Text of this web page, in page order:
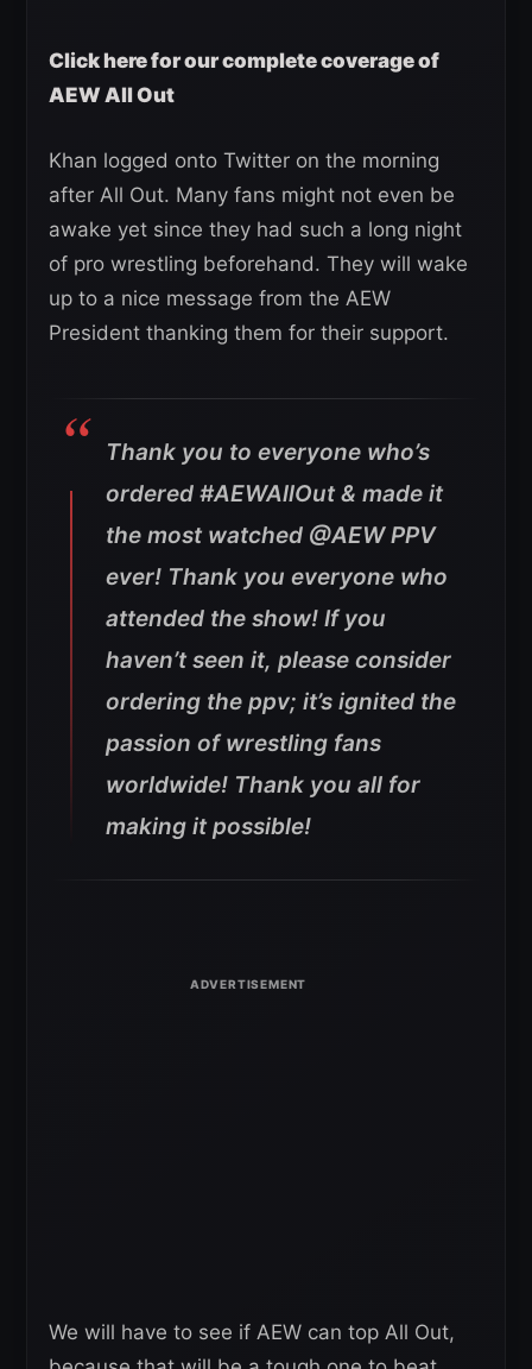
Click here for our complete coverage of
AEW All Out
Khan logged onto Twitter on the morning
after All Out. Many fans might not even be
awake yet since they had such a long night
of pro wrestling beforehand. They will wake
up to a nice message from the AEW
President thanking them for their support.
Thank you to everyone who’s
ordered #AEWAllOut & made it
the most watched @AEW PPV
ever! Thank you everyone who
attended the show! If you
haven’t seen it, please consider
ordering the ppv; it’s ignited the
passion of wrestling fans
worldwide! Thank you all for
making it possible!
We will have to see if AEW can top All Out,